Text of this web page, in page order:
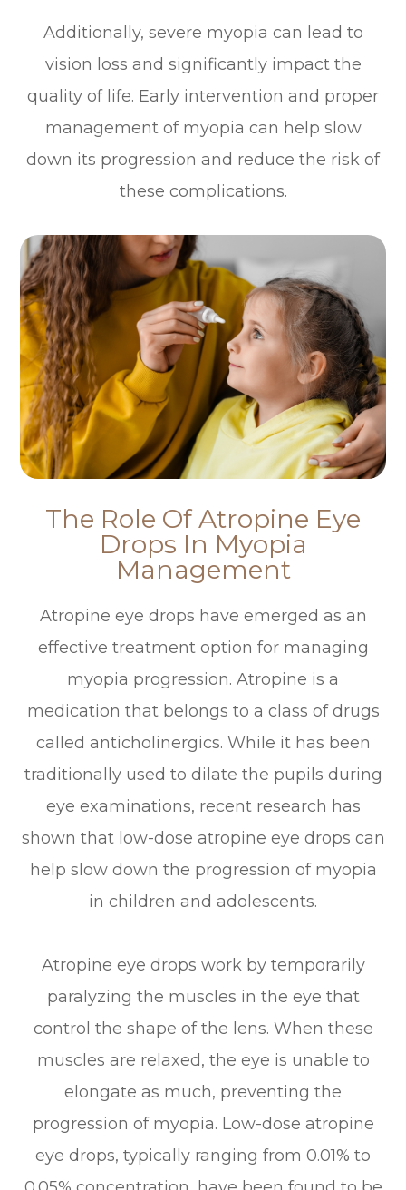
Additionally, severe myopia can lead to
vision loss and significantly impact the
quality of life. Early intervention and proper
management of myopia can help slow
down its progression and reduce the risk of
these complications.
The Role Of Atropine Eye
Drops In Myopia
Management
Atropine eye drops have emerged as an
effective treatment option for managing
myopia progression. Atropine is a
medication that belongs to a class of drugs
called anticholinergics. While it has been
traditionally used to dilate the pupils during
eye examinations, recent research has
shown that low-dose atropine eye drops can
help slow down the progression of myopia
in children and adolescents.
Atropine eye drops work by temporarily
paralyzing the muscles in the eye that
control the shape of the lens. When these
muscles are relaxed, the eye is unable to
elongate as much, preventing the
progression of myopia. Low-dose atropine
eye drops, typically ranging from 0.01% to